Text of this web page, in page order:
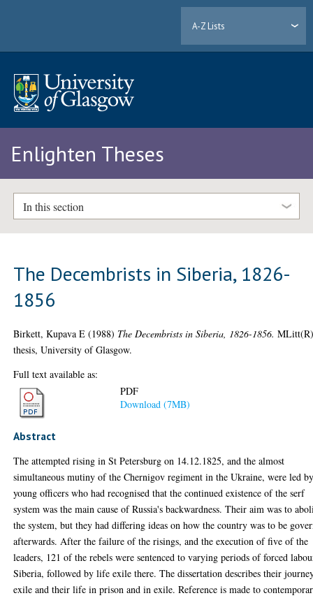
A-Z Lists
Enlighten Theses
In this section
The Decembrists in Siberia, 1826-
1856
Birkett, Kupava E (1988) The Decembrists in Siberia, 1826-1856.
thesis, University of Glasgow.
Full text available as:
PDF
Download (7MB)
Abstract
The attempted rising in St Petersburg on 14.12.1825, and the almost
simultaneous mutiny of the Chernigov regiment in the Ukraine, were led
young officers who had recognised that the continued existence of the serf
system was the main cause of Russia's backwardness. Their aim was to
the system, but they had differing ideas on how the country was to be
afterwards. After the failure of the risings, and the execution of five of the
leaders, 121 of the rebels were sentenced to varying periods of forced
Siberia, followed by life exile there. The dissertation describes their
exile and their life in prison and in exile. Reference is made to